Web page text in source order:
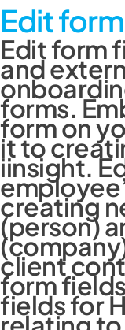
Edit
Edit form
and
forms.
form on
it to
iinsight.
creating
(person)
client
form
fields for